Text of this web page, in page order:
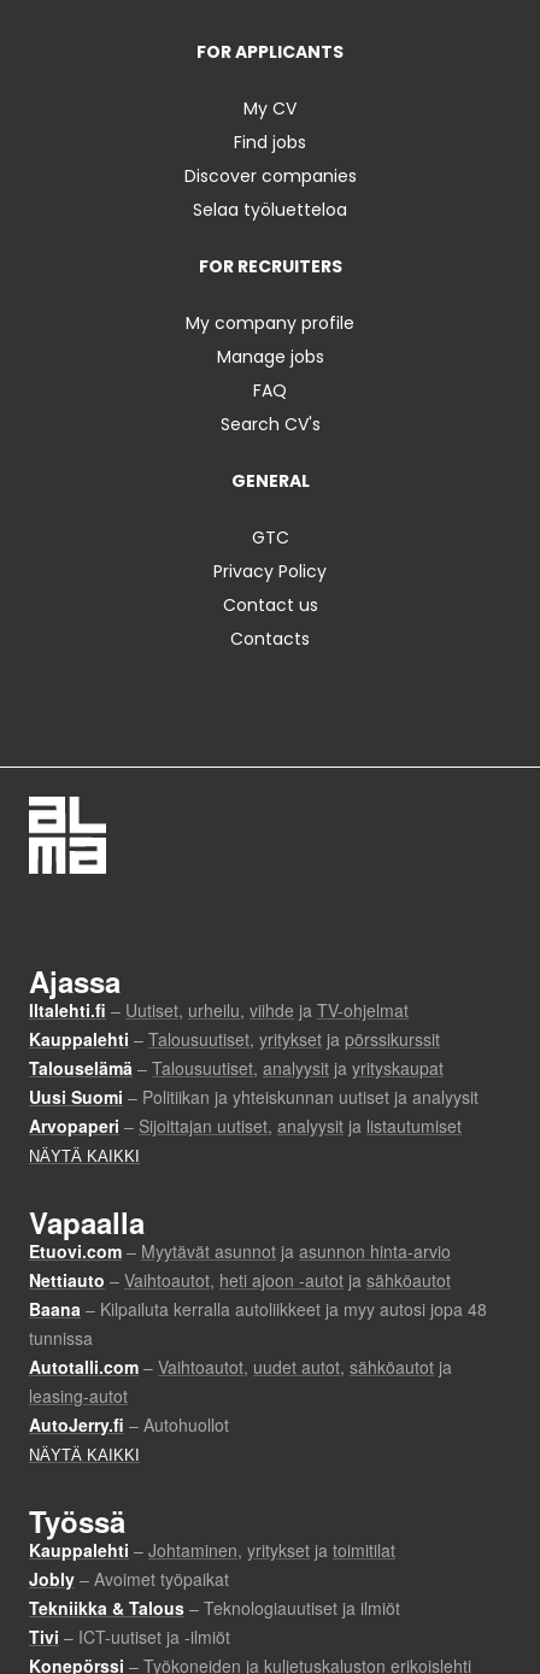
FOR APPLICANTS
My CV
Find jobs
Discover companies
Selaa työluetteloa
FOR RECRUITERS
My company profile
Manage jobs
FAQ
Search CV's
GENERAL
GTC
Privacy Policy
Contact us
Contacts